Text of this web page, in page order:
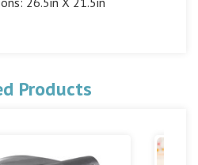
Products